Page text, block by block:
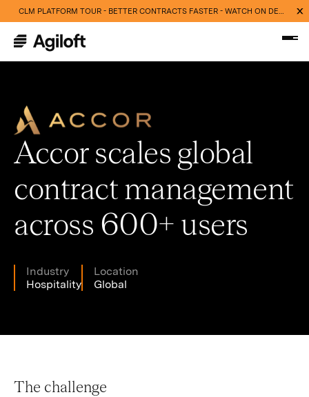
CLM PLATFORM TOUR - BETTER CONTRACTS FASTER - WATCH ON DEMAND NOW
Accor scales global
contract management
across 600+ users
Industry
Hospitality
Location
Global
The challenge